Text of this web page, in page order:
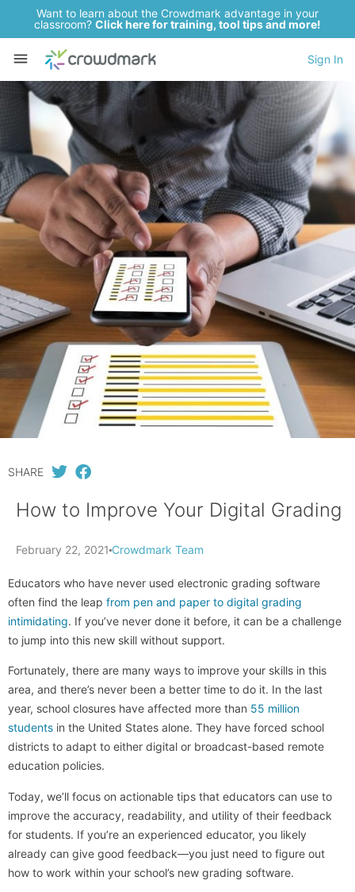
Want to learn about the Crowdmark advantage in your
classroom? Click here for training, tool tips and more!
Sign In
SHARE
How to Improve Your Digital Grading
February 22, 2021 Crowdmark Team
Educators who have never used electronic grading software
often find the leap from pen and paper to digital grading
intimidating. If you’ve never done it before, it can be a challenge
to jump into this new skill without support.
Fortunately, there are many ways to improve your skills in this
area, and there’s never been a better time to do it. In the last
year, school closures have affected more than 55 million
students in the United States alone. They have forced school
districts to adapt to either digital or broadcast-based remote
education policies.
Today, we’ll focus on actionable tips that educators can use to
improve the accuracy, readability, and utility of their feedback
for students. If you’re an experienced educator, you likely
already can give good feedback—you just need to figure out
how to work within your school’s new grading software.